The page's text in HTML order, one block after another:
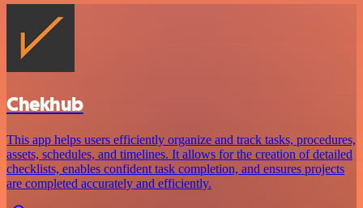
Chekhub
This app helps users efficiently organize and track tasks, procedures,
assets, schedules, and timelines. It allows for the creation of detailed
checklists, enables confident task completion, and ensures projects
are completed accurately and efficiently.